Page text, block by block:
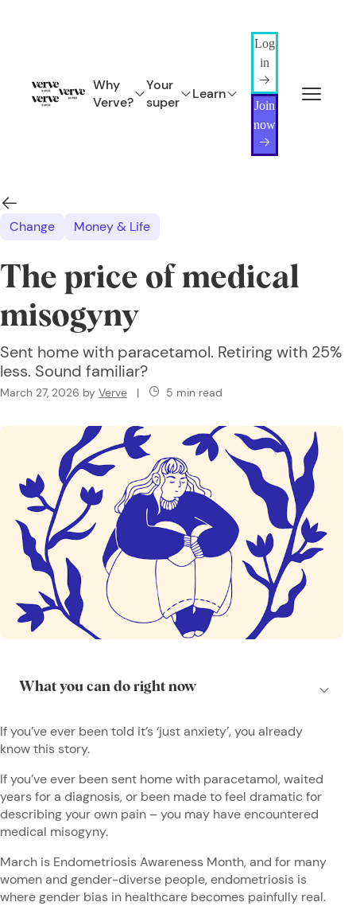
Why
Verve?
Your
super
Learn
Log
in
Join
now
Change Money & Life
The price of medical
misogyny
Sent home with paracetamol. Retiring with 25%
less. Sound familiar?
March 27, 2026 by Verve | 5 min read
If you’ve ever been told it’s ‘just anxiety’, you already
know this story.
If you’ve ever been sent home with paracetamol, waited
years for a diagnosis, or been made to feel dramatic for
describing your own pain – you may have encountered
medical misogyny.
March is Endometriosis Awareness Month, and for many
women and gender-diverse people, endometriosis is
where gender bias in healthcare becomes painfully real.